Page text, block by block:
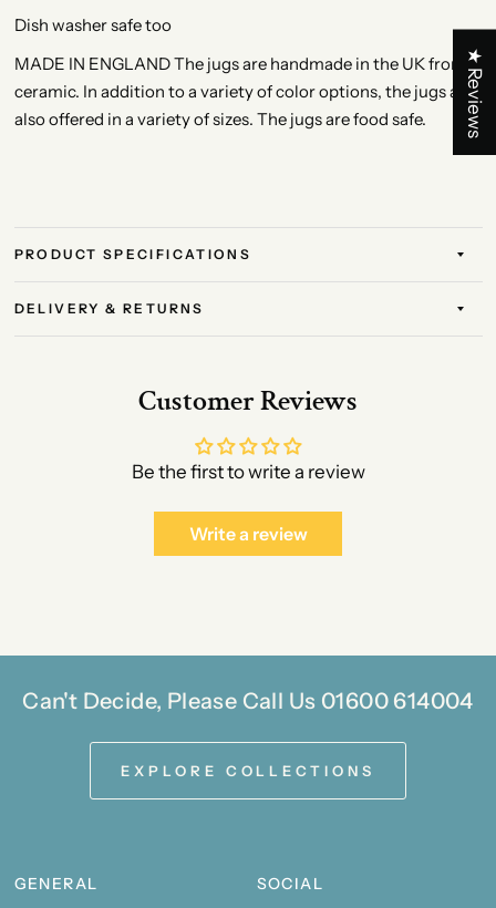
Dish washer safe too
MADE IN ENGLAND The jugs are handmade in the UK from
ceramic. In addition to a variety of color options, the jugs are
also offered in a variety of sizes. The jugs are food safe.
PRODUCT SPECIFICATIONS
DELIVERY & RETURNS
Customer Reviews
Be the first to write a review
Write a review
Can't Decide, Please Call Us 01600 614004
EXPLORE COLLECTIONS
GENERAL SOCIAL
★ Reviews